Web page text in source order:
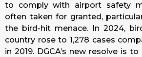
to comply with airport safety
often taken for granted,
the bird-hit menace. In 2024,
country rose to 1,278 cases
in 2019. DGCA’s new resolve is